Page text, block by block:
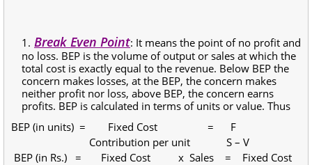
Break Even Point: It means the point of no profit and
no loss. BEP is the volume of output or sales at which the
total cost is exactly equal to the revenue. Below BEP the
concern makes losses, at the BEP, the concern makes
neither profit nor loss, above BEP, the concern earns
profits. BEP is calculated in terms of units or value. Thus
BEP (in units) = Fixed Cost = F
Contribution per unit S – V
BEP (in Rs.) = Fixed Cost x Sales = Fixed Cost